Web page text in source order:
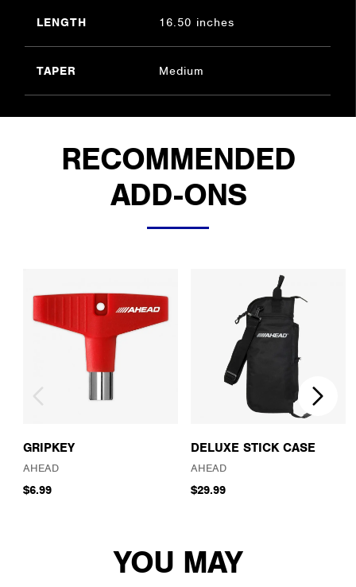
LENGTH 16.50 inches
TAPER Medium
RECOMMENDED
ADD-ONS
GRIPKEY
AHEAD
$6.99
DELUXE STICK CASE
AHEAD
$29.99
YOU MAY